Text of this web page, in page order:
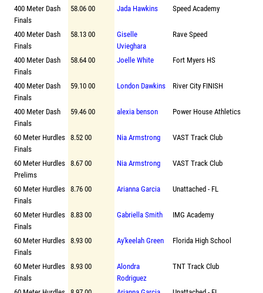
400 Meter Dash
Finals
58.06 00 Jada Hawkins Speed Academy
400 Meter Dash
Finals
58.13 00
Giselle
Uvieghara
Rave Speed
400 Meter Dash
Finals
58.64 00 Joelle White Fort Myers HS
400 Meter Dash
Finals
59.10 00 London Dawkins River City FINISH
400 Meter Dash
Finals
59.46 00 alexia benson Power House Athletics
60 Meter Hurdles
Finals
8.52 00 Nia Armstrong VAST Track Club
60 Meter Hurdles
Prelims
8.67 00 Nia Armstrong VAST Track Club
60 Meter Hurdles
Finals
8.76 00 Arianna Garcia Unattached - FL
60 Meter Hurdles
Finals
8.83 00 Gabriella Smith IMG Academy
60 Meter Hurdles
Finals
8.93 00 Ay'keelah Green Florida High School
60 Meter Hurdles
Finals
8.93 00
Alondra
Rodriguez
TNT Track Club